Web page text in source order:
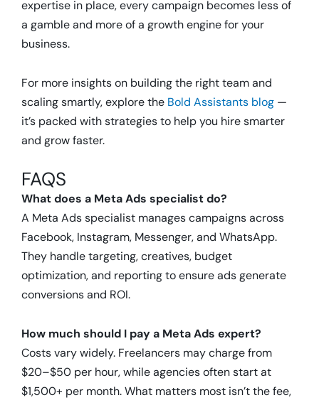
expertise in place, every campaign becomes less of
a gamble and more of a growth engine for your
business.
For more insights on building the right team and
scaling smartly, explore the Bold Assistants blog —
it’s packed with strategies to help you hire smarter
and grow faster.
FAQS
What does a Meta Ads specialist do?
A Meta Ads specialist manages campaigns across
Facebook, Instagram, Messenger, and WhatsApp.
They handle targeting, creatives, budget
optimization, and reporting to ensure ads generate
conversions and ROI.
How much should I pay a Meta Ads expert?
Costs vary widely. Freelancers may charge from
$20–$50 per hour, while agencies often start at
$1,500+ per month. What matters most isn’t the fee,